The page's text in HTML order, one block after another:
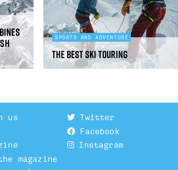
SPORTS AND ADVENTURE
The best ski touring
us
magazine
Twitter
Facebook
Instagram